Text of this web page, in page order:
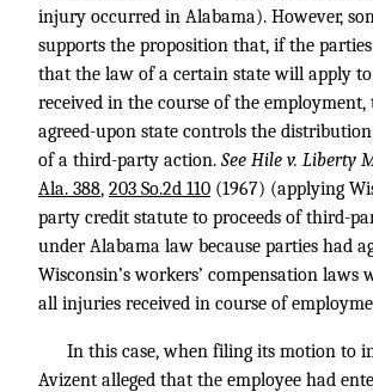
injury occurred in Alabama). However,
supports the proposition that, if the
that the law of a certain state will apply
received in the course of the
agreed-upon state controls the
of a third-party action. See Hile v. Liberty
Ala. 388, 203 So.2d 110 (1967) (applying
party credit statute to proceeds of third-
under Alabama law because parties had
Wisconsin’s workers’ compensation laws
all injuries received in course of
In this case, when filing its motion to
Avizent alleged that the employee had